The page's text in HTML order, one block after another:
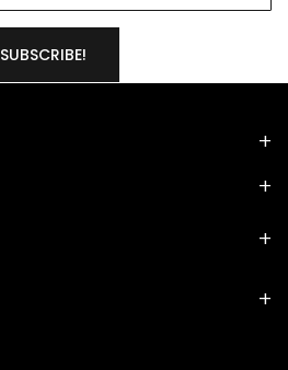
SUBSCRIBE!